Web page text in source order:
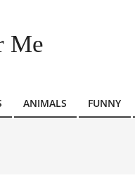
Me
ANIMALS FUNNY